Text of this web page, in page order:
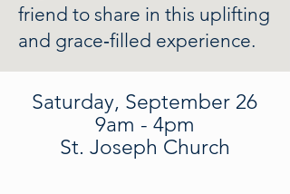
friend to share in this uplifting
and grace‑filled experience.
Saturday, September 26
9am - 4pm
St. Joseph Church